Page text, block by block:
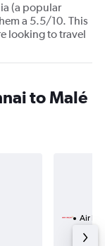
(a popular
a 5.5/10. This
looking to travel
to Malé
Air
3